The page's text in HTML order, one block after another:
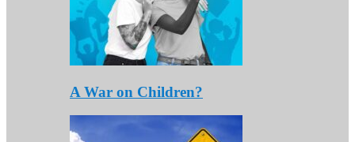
A War on Children?